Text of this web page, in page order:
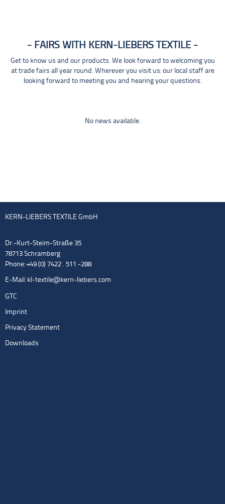
FAIRS WITH KERN-LIEBERS TEXTILE
Get to know us and our products. We look forward to welcoming you
at trade fairs all year round. Wherever you visit us: our local staff are
looking forward to meeting you and hearing your questions.
No news available.
KERN-LIEBERS TEXTILE GmbH
Dr.-Kurt-Steim-Straße 35
78713 Schramberg
Phone: +49 (0) 7422 . 511 -288
E-Mail: kl-textile@kern-liebers.com
GTC
Imprint
Privacy Statement
Downloads